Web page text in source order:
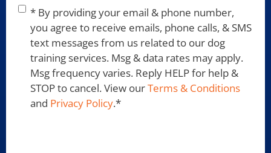
Consent*
* By providing your email & phone number,
you agree to receive emails, phone calls, & SMS
text messages from us related to our dog
training services. Msg & data rates may apply.
Msg frequency varies. Reply HELP for help &
STOP to cancel. View ourTerms & Conditions
and Privacy Policy.*